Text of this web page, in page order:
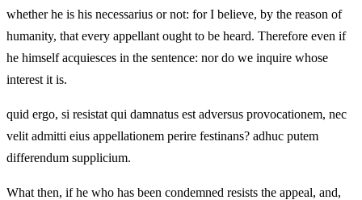
whether he is his necessarius or not: for I believe, by the reason of
humanity, that every appellant ought to be heard. Therefore even if
he himself acquiesces in the sentence: nor do we inquire whose
interest it is.
quid ergo, si resistat qui damnatus est adversus provocationem, nec
velit admitti eius appellationem perire festinans? adhuc putem
differendum supplicium.
What then, if he who has been condemned resists the appeal, and,